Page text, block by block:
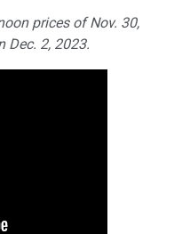
prices of Nov. 30,
Dec. 2, 2023.